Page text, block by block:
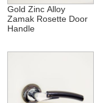
Gold Zinc Alloy
Zamak Rosette Door
Handle